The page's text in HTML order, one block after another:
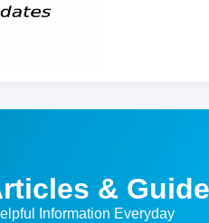
&
Information Everyday